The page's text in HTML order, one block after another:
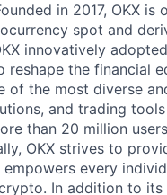
in 2017, OKX is
spot and
innovatively
reshape the financial
of the most diverse
and trading
than 20 million
OKX strives to
every
In addition to its